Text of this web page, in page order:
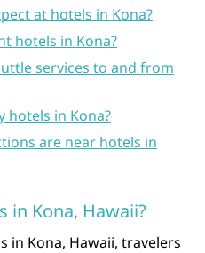
at hotels in Kona?
hotels in Kona?
services to and from
hotels in Kona?
are near hotels in
in Kona, Hawaii?
in Kona, Hawaii, travelers